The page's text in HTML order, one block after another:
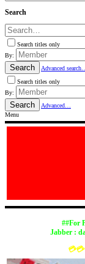
Search
Search titles only
By:
Search
Advanced search…
Search titles only
By:
Search
Advanced…
Menu
##For
Jabber :